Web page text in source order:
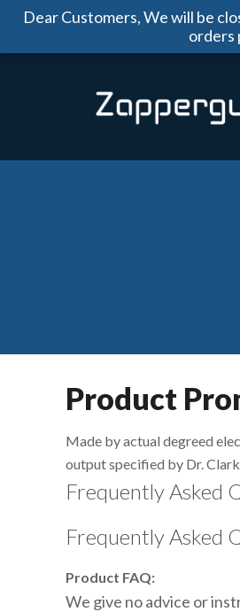
Dear Customers, We will be
orders
Product
Made by actual degreed
output specified by Dr.
Frequently Asked
Frequently Asked
Product FAQ:
We give no advice or